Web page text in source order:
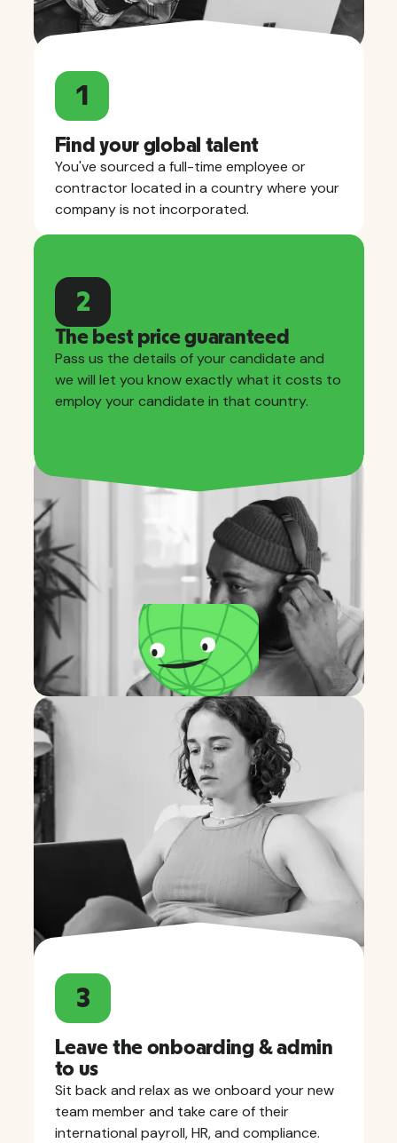
1
Find your global talent
You've sourced a full-time employee or
contractor located in a country where your
company is not incorporated.
2
The best price guaranteed
Pass us the details of your candidate and
we will let you know exactly what it costs to
employ your candidate in that country.
3
Leave the onboarding & admin
to us
Sit back and relax as we onboard your new
team member and take care of their
international payroll, HR, and compliance.